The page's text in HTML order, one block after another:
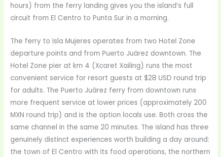
hours) from the ferry landing gives you the island’s full
circuit from El Centro to Punta Sur in a morning.
The ferry to Isla Mujeres operates from two Hotel Zone
departure points and from Puerto Juárez downtown. The
Hotel Zone pier at km 4 (Xcaret Xailing) runs the most
convenient service for resort guests at $28 USD round trip
for adults. The Puerto Juárez ferry from downtown runs
more frequent service at lower prices (approximately 200
MXN round trip) and is the option locals use. Both cross the
same channel in the same 20 minutes. The island has three
genuinely distinct experiences worth building a day around:
the town of El Centro with its food operations, the northern